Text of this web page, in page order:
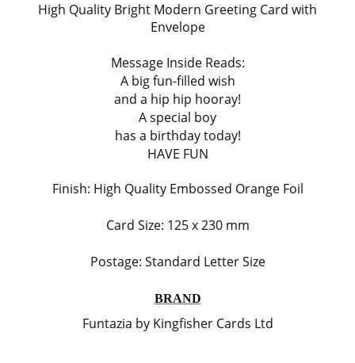
High Quality Bright Modern Greeting Card with
Envelope
Message Inside Reads:
A big fun-filled wish
and a hip hip hooray!
A special boy
has a birthday today!
HAVE FUN
Finish: High Quality Embossed Orange Foil
Card Size: 125 x 230 mm
Postage: Standard Letter Size
BRAND
Funtazia by Kingfisher Cards Ltd